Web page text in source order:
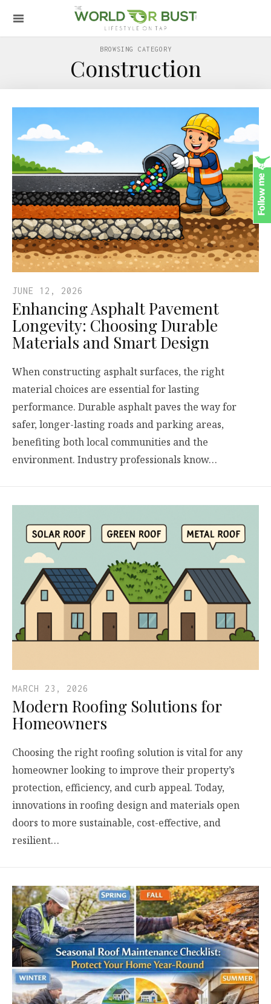
BROWSING CATEGORY
Construction
JUNE 12, 2026
Enhancing Asphalt Pavement
Longevity: Choosing Durable
Materials and Smart Design
When constructing asphalt surfaces, the right
material choices are essential for lasting
performance. Durable asphalt paves the way for
safer, longer-lasting roads and parking areas,
benefiting both local communities and the
environment. Industry professionals know…
MARCH 23, 2026
Modern Roofing Solutions for
Homeowners
Choosing the right roofing solution is vital for any
homeowner looking to improve their property’s
protection, efficiency, and curb appeal. Today,
innovations in roofing design and materials open
doors to more sustainable, cost-effective, and
resilient…